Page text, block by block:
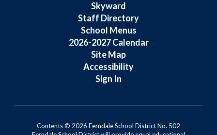
Skyward
Staff Directory
School Menus
2026-2027 Calendar
Site Map
Accessibility
Sign In
Contents © 2026 Ferndale School District No. 502